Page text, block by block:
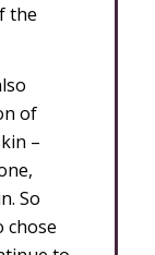
the
of
–
So
chose